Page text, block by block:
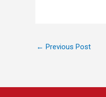
← Previous Post